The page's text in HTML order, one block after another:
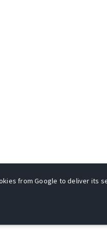
from Google to deliver its